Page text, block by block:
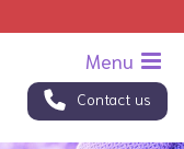
Contact us